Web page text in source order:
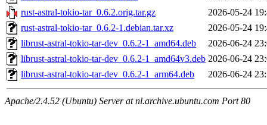
rust-astral-tokio-tar_0.6.2.orig.tar.gz
2026-05-24
rust-astral-tokio-tar_0.6.2-1.debian.tar.xz
2026-05-24
librust-astral-tokio-tar-dev_0.6.2-1_amd64.deb
2026-06-24
librust-astral-tokio-tar-dev_0.6.2-1_amd64v3.deb 2026-06-24
librust-astral-tokio-tar-dev_0.6.2-1_arm64.deb
2026-06-24
Apache/2.4.52 (Ubuntu) Server at nl.archive.ubuntu.com Port 80